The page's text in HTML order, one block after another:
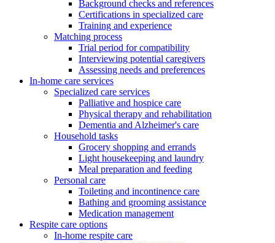
Background checks and references
Certifications in specialized care
Training and experience
Matching process
Trial period for compatibility
Interviewing potential caregivers
Assessing needs and preferences
In-home care services
Specialized care services
Palliative and hospice care
Physical therapy and rehabilitation
Dementia and Alzheimer's care
Household tasks
Grocery shopping and errands
Light housekeeping and laundry
Meal preparation and feeding
Personal care
Toileting and incontinence care
Bathing and grooming assistance
Medication management
Respite care options
In-home respite care